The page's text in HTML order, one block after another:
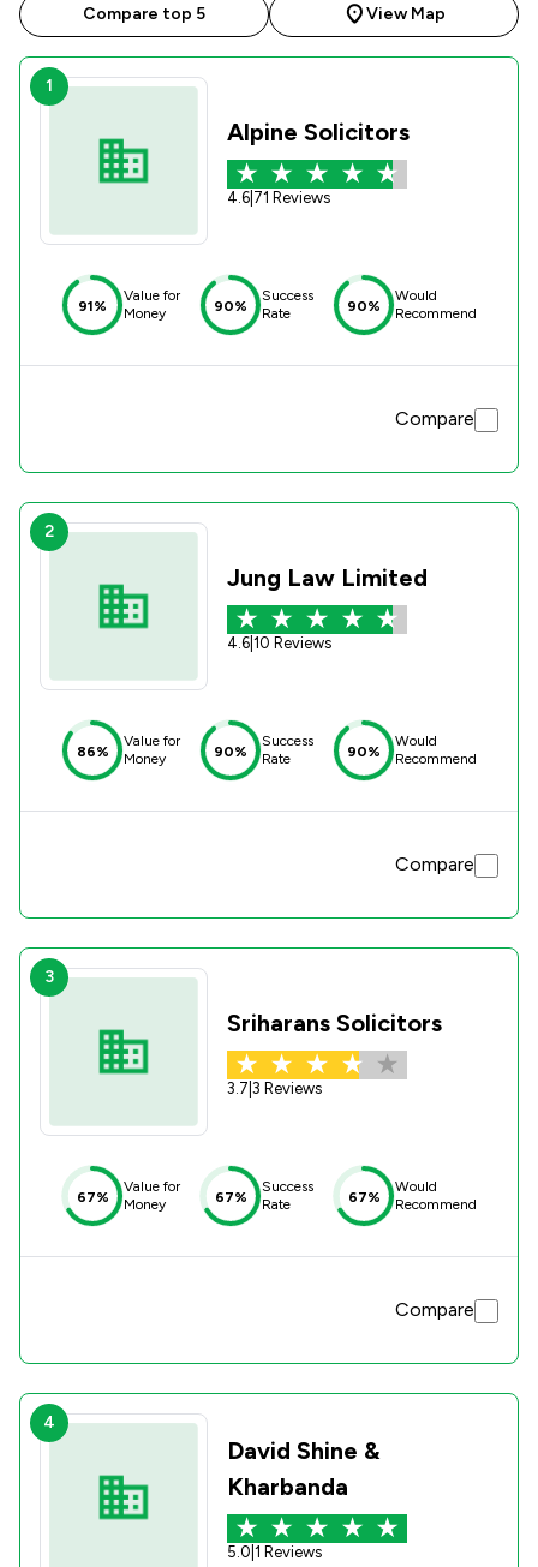
Compare top 5 View Map
1
Alpine Solicitors
4.6 71 Reviews
91%
Value for
Money
90%
Success
Rate
90%
Would
Recommend
Compare
2
Jung Law Limited
4.6 10 Reviews
86%
Value for
Money
90%
Success
Rate
90%
Would
Recommend
Compare
3
Sriharans Solicitors
3.7 3 Reviews
67%
Value for
Money
67%
Success
Rate
67%
Would
Recommend
Compare
4
David Shine &
Kharbanda
5.0 1 Reviews